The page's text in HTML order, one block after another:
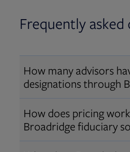
Frequently asked
How many advisors
designations through
Over 12,000 advisors
AIFA®, or PPC ®
through Broadridge,
How does pricing
Broadridge fiduciary
Pricing varies by user